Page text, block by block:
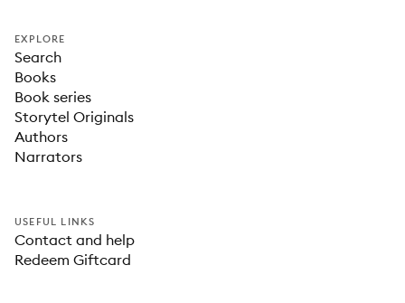
EXPLORE
Search
Books
Book series
Storytel Originals
Authors
Narrators
USEFUL LINKS
Contact and help
Redeem Giftcard